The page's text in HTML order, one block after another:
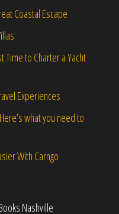
Coastal Escape
Time to Charter a Yacht
Experiences
what you need to
With Carngo
Nashville